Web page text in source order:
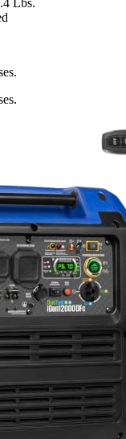
Lbs.